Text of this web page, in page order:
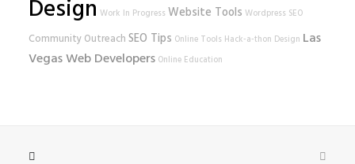
Design Work In Progress Website Tools Wordpress SEO
Community Outreach SEO Tips Online Tools Hack-a-thon Design Las
Vegas Web Developers Online Education